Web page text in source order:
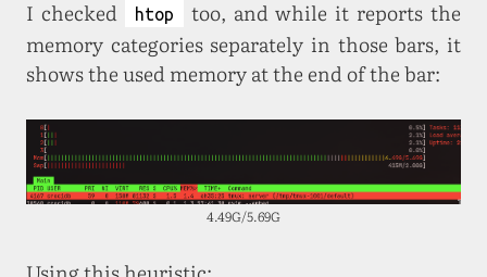
I checked
htop
too, and while it reports the
memory categories separately in those bars, it
shows the used memory at the end of the bar:
4.49G/5.69G